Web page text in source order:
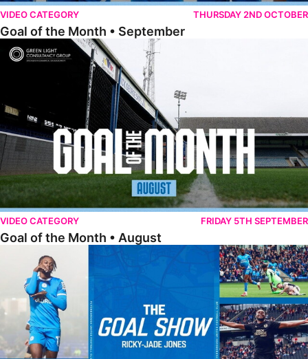
VIDEO CATEGORY THURSDAY 2ND OCTOBER
Goal of the Month • September
Goal of the Month • August
VIDEO CATEGORY FRIDAY 5TH SEPTEMBER
Goal of the Month • August
The Goal Show • All Ricky-Jade Jones Goals